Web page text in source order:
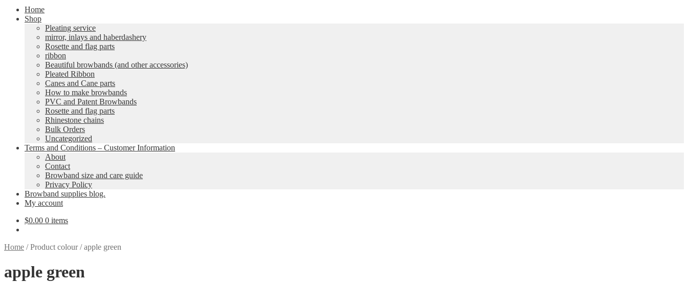
Home
Shop
Pleating service
mirror, inlays and haberdashery
Rosette and flag parts
ribbon
Beautiful browbands (and other accessories)
Pleated Ribbon
Canes and Cane parts
How to make browbands
PVC and Patent Browbands
Rosette and flag parts
Rhinestone chains
Bulk Orders
Uncategorized
Terms and Conditions – Customer Information
About
Contact
Browband size and care guide
Privacy Policy
Browband supplies blog.
My account
$0.00 0 items
Home /Product colour/apple green
apple green